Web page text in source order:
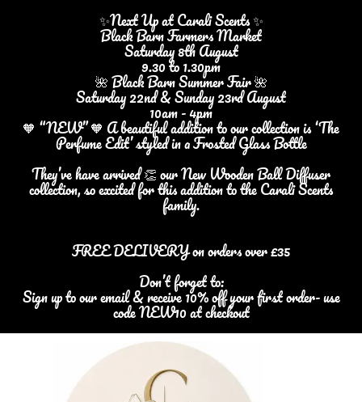
✨Next Up at Carali Scents ✨
Black Barn Farmers Market
Saturday 8th August
9.30 to 1.30pm
🌺 Black Barn Summer Fair 🌺
Saturday 22nd & Sunday 23rd August
10am - 4pm
🧡 “NEW” 🧡 A beautiful addition to our collection is ‘The
Perfume Edit’ styled in a Frosted Glass Bottle
They’ve have arrived 👏 our New Wooden Ball Diffuser
collection, so excited for this addition to the Carali Scents
family.
FREE DELIVERY on orders over £35
Don’t forget to:
Sign up to our email & receive 10% off your first order- use
code NEW10 at checkout